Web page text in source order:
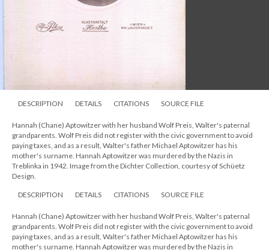
DESCRIPTION DETAILS CITATIONS SOURCE FILE
Hannah (Chane) Aptowitzer with her husband Wolf Preis, Walter's paternal
grandparents. Wolf Preis did not register with the civic government to avoid
paying taxes, and as a result, Walter's father Michael Aptowitzer has his
mother's surname. Hannah Aptowitzer was murdered by the Nazis in
Treblinka in 1942. Image from the Dichter Collection, courtesy of Schüetz
Design.
DESCRIPTION DETAILS CITATIONS SOURCE FILE
Hannah (Chane) Aptowitzer with her husband Wolf Preis, Walter's paternal
grandparents. Wolf Preis did not register with the civic government to avoid
paying taxes, and as a result, Walter's father Michael Aptowitzer has his
mother's surname. Hannah Aptowitzer was murdered by the Nazis in